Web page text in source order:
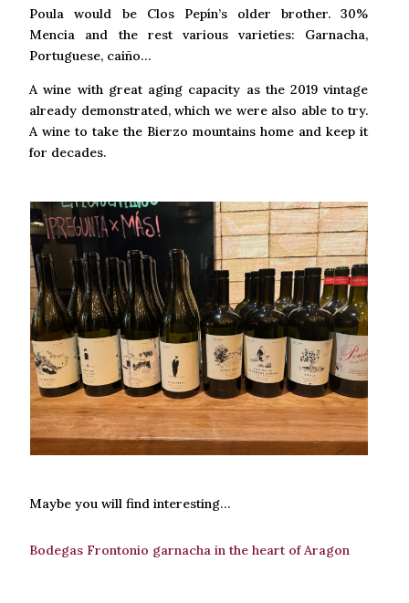
Poula would be Clos Pepín’s older brother. 30%
Mencia and the rest various varieties: Garnacha,
Portuguese, caiño…
A wine with great aging capacity as the 2019 vintage
already demonstrated, which we were also able to try.
A wine to take the Bierzo mountains home and keep it
for decades.
Maybe you will find interesting…
Bodegas Frontonio garnacha in the heart of Aragon